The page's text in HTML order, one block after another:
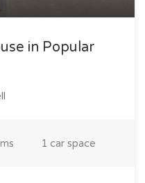
in Popular
1 car space